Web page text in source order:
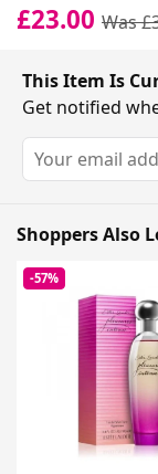
£23.00 Was
This Item Is
Get notified
Shoppers Also
-57%